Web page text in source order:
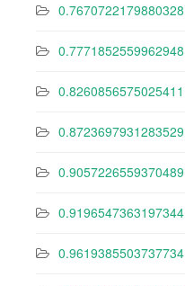
0.7670722179880328
0.7771852559962948
0.8260856575025411
0.8723697931283529
0.9057226559370489
0.9196547363197344
0.9619385503737734